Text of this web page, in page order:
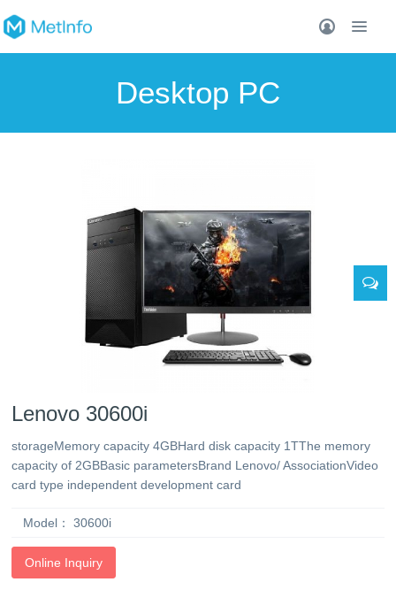
Desktop PC
Lenovo 30600i
storageMemory capacity 4GBHard disk capacity 1TThe memory
capacity of 2GBBasic parametersBrand Lenovo/ AssociationVideo
card type independent development card
Model： 30600i
Online Inquiry